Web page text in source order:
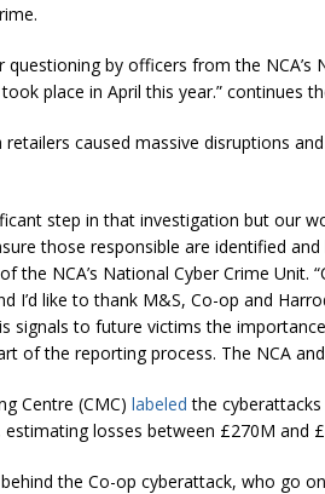
questioning by officers from the NCA’s
place in April this year.” continues
caused massive disruptions
step in that investigation but our
those responsible are identified
the NCA’s National Cyber Crime Unit.
I’d like to thank M&S, Co-op and
signals to future victims the
of the reporting process. The NCA
Centre (CMC) labeled the cyberattacks
losses between £270M and
the Co-op cyberattack, who go